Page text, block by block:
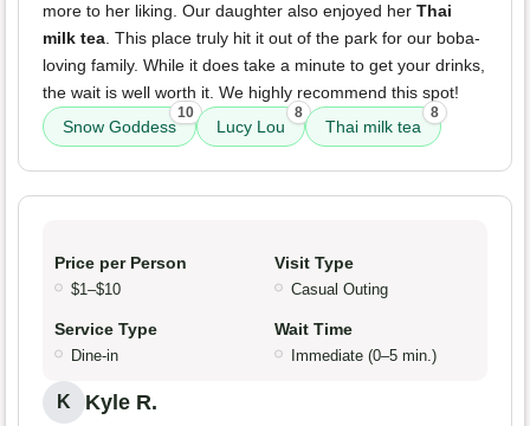
more to her liking. Our daughter also enjoyed her Thai
milk tea. This place truly hit it out of the park for our boba-
loving family. While it does take a minute to get your drinks,
the wait is well worth it. We highly recommend this spot!
Snow Goddess
10
Lucy Lou
8
Thai milk tea
8
Price per Person
$1–$10
Visit Type
Casual Outing
Service Type
Dine-in
Wait Time
Immediate (0–5 min.)
K Kyle R.